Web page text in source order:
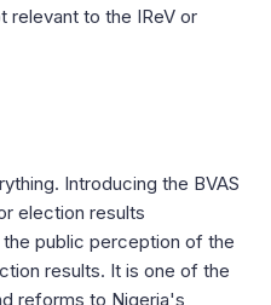
relevant to the IReV or
Introducing the BVAS
election results
public perception of the
results. It is one of the
reforms to Nigeria's